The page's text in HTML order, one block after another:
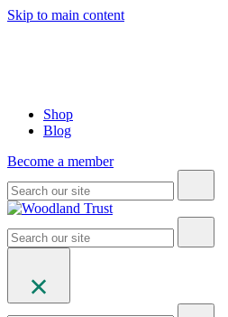
Skip to main content
Shop
Blog
Become a member